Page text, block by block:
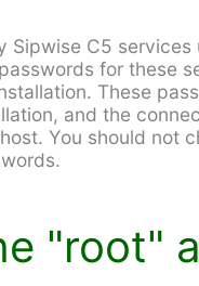
Sipwise C5
for these
These
and the
You should not
"root"